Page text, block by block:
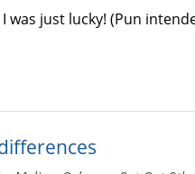
I was just lucky! (Pun